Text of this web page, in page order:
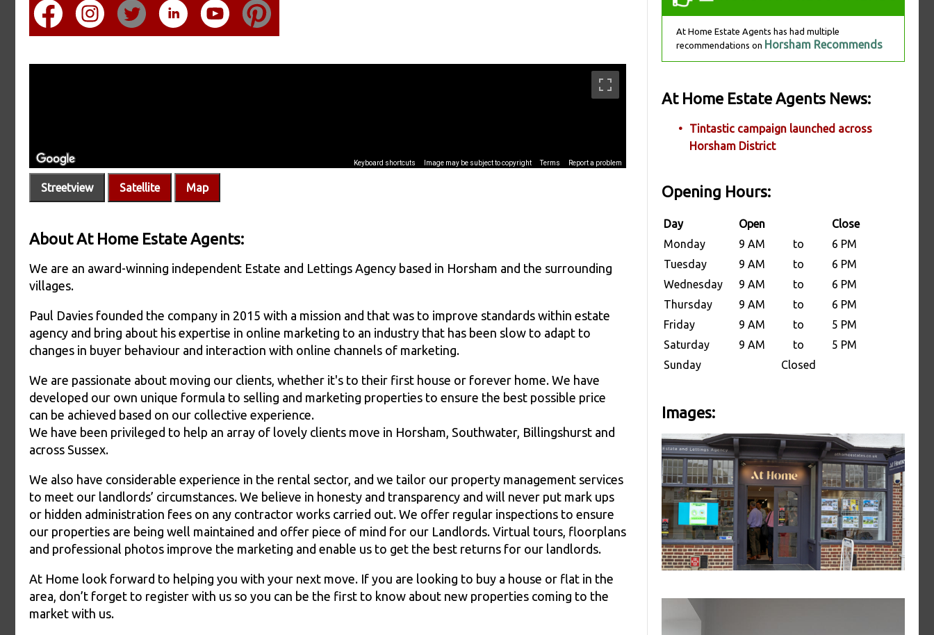
Streetview Satellite Map
About At Home Estate Agents:
We are an award-winning independent Estate and Lettings Agency based in Horsham and the surrounding
villages.
Paul Davies founded the company in 2015 with a mission and that was to improve standards within estate
agency and bring about his expertise in online marketing to an industry that has been slow to adapt to
changes in buyer behaviour and interaction with online channels of marketing.
We are passionate about moving our clients, whether it's to their first house or forever home. We have
developed our own unique formula to selling and marketing properties to ensure the best possible price
can be achieved based on our collective experience.
We have been privileged to help an array of lovely clients move in Horsham, Southwater, Billingshurst and
across Sussex.
We also have considerable experience in the rental sector, and we tailor our property management services
to meet our landlords’ circumstances. We believe in honesty and transparency and will never put mark ups
or hidden administration fees on any contractor works carried out. We offer regular inspections to ensure
our properties are being well maintained and offer piece of mind for our Landlords. Virtual tours, floorplans
and professional photos improve the marketing and enable us to get the best returns for our landlords.
At Home look forward to helping you with your next move. If you are looking to buy a house or flat in the
area, don’t forget to register with us so you can be the first to know about new properties coming to the
market with us.
At Home Estate Agents has had multiple
recommendations on Horsham Recommends
At Home Estate Agents News:
Tintastic campaign launched across
Horsham District
Opening Hours:
Day Open
Close
Monday
9 AM to
6 PM
Tuesday
9 AM to
6 PM
Wednesday
9 AM to
6 PM
Thursday
9 AM to
6 PM
Friday
9 AM to
5 PM
Saturday
9 AM to
5 PM
Sunday
Closed
Images: